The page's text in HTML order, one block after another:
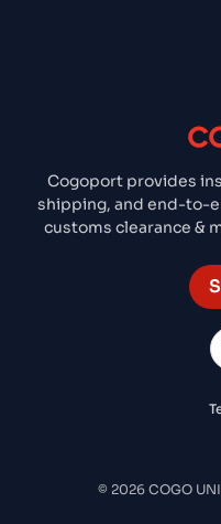
Cogoport provides
shipping, and end-to-
customs clearance &
© 2026 COGO